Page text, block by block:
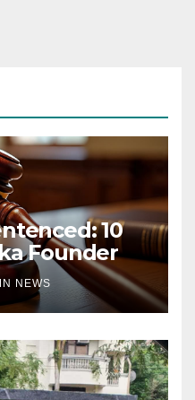
10
Founder
NEWS